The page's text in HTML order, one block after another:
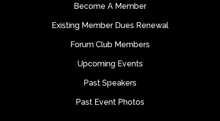
Become A Member
Existing Member Dues Renewal
Forum Club Members
Upcoming Events
Past Speakers
Past Event Photos